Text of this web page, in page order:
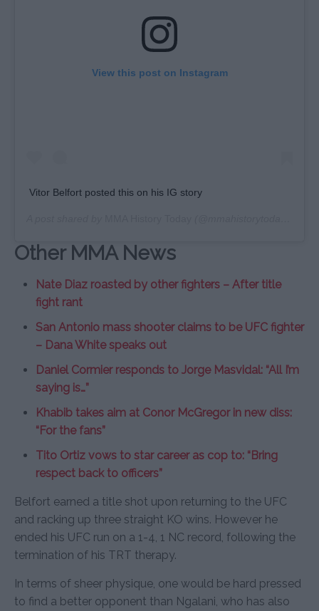
View this post on Instagram
Vitor Belfort posted this on his IG story
Other MMA News
Nate Diaz roasted by other fighters – After title
fight rant
San Antonio mass shooter claims to be UFC fighter
– Dana White speaks out
Daniel Cormier responds to Jorge Masvidal: “All I’m
saying is…”
Khabib takes aim at Conor McGregor in new diss:
“For the fans”
Tito Ortiz vows to star career as cop to: “Bring
respect back to officers”
Belfort earned a title shot upon returning to the UFC
and racking up three straight KO wins. However he
ended his UFC run on a 1-4, 1 NC record, following the
termination of his TRT therapy.
In terms of sheer physique, one would be hard pressed
to find a better opponent than Ngalani, who has also